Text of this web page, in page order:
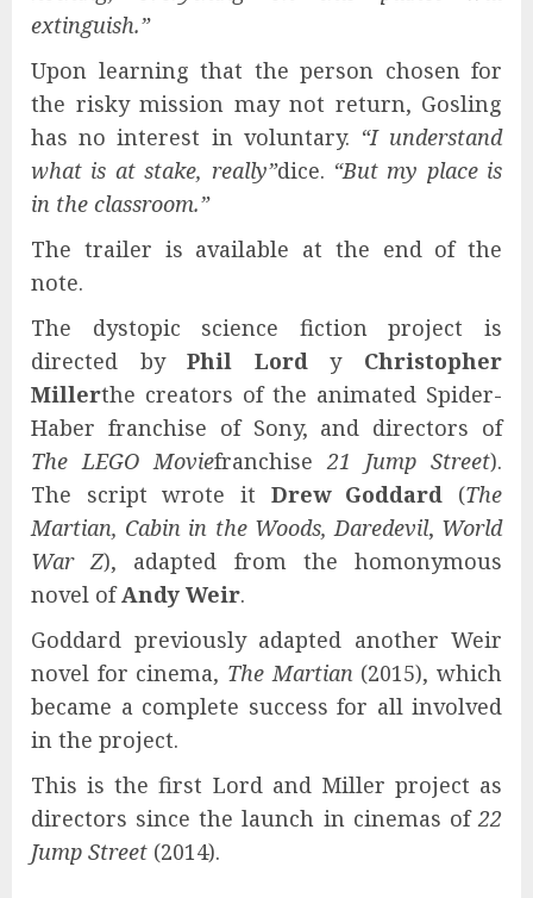
extinguish.”
Upon learning that the person chosen for
the risky mission may not return, Gosling
has no interest in voluntary. “I understand
what is at stake, really”dice. “But my place is
in the classroom.”
The trailer is available at the end of the
note.
The dystopic science fiction project is
directed byPhil Lordy Christopher
Millerthe creators of the animated Spider-
Haber franchise of Sony, and directors of
The LEGO Moviefranchise21 Jump Street).
The script wrote it Drew Goddard (The
Martian, Cabin in the Woods, Daredevil, World
War Z), adapted from the homonymous
novel ofAndy Weir.
Goddard previously adapted another Weir
novel for cinema, The Martian (2015), which
became a complete success for all involved
in the project.
This is the first Lord and Miller project as
directors since the launch in cinemas of22
Jump Street (2014).